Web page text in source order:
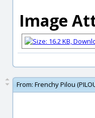
Image
From: Frenchy Pilou